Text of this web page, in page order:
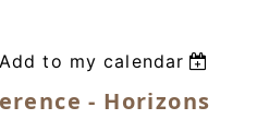
Add to my calendar
- Horizons